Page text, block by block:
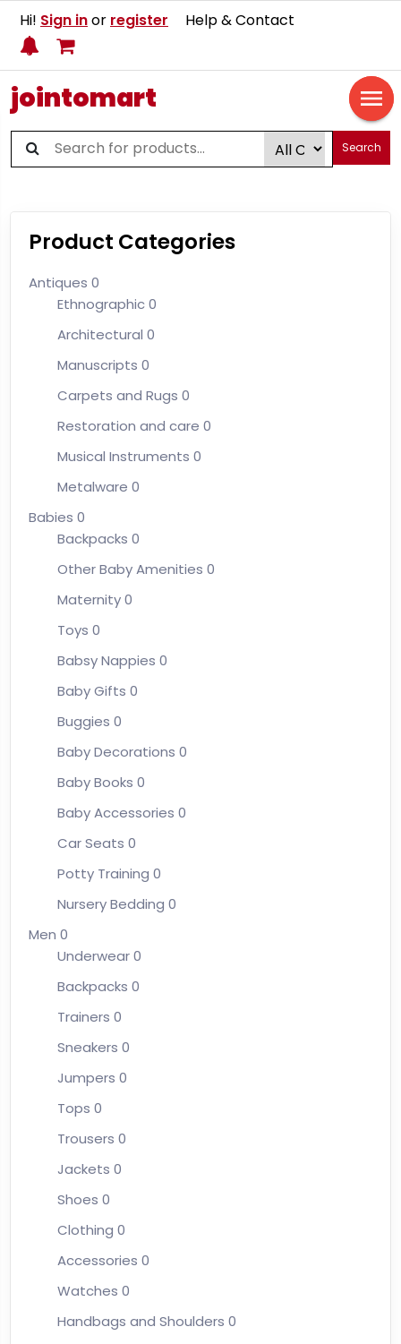
Hi! Sign inor register Help & Contact
jointomart
Search
Product Categories
Antiques 0
Ethnographic0
Architectural 0
Manuscripts 0
Carpets and Rugs 0
Restoration and care 0
Musical Instruments 0
Metalware 0
Babies 0
Backpacks 0
Other Baby Amenities 0
Maternity0
Toys 0
Babsy Nappies 0
Baby Gifts 0
Buggies 0
Baby Decorations 0
Baby Books 0
Baby Accessories 0
Car Seats 0
Potty Training 0
Nursery Bedding 0
Men 0
Underwear0
Backpacks 0
Trainers 0
Sneakers 0
Jumpers 0
Tops 0
Trousers 0
Jackets 0
Shoes 0
Clothing 0
Accessories 0
Watches 0
Handbags and Shoulders 0